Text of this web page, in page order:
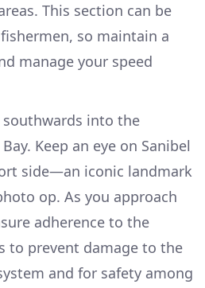
This section can be
so maintain a
manage your speed
into the
Keep an eye on Sanibel
side—an iconic landmark
op. As you approach
adherence to the
to prevent damage to the
and for safety among